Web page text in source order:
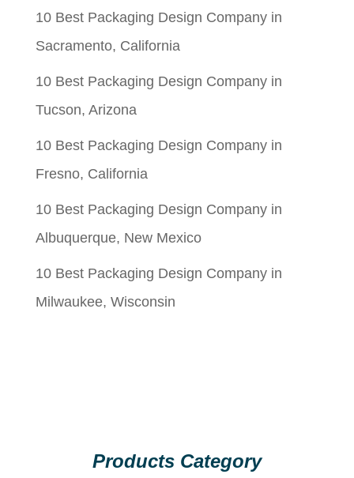
10 Best Packaging Design Company in
Sacramento, California
10 Best Packaging Design Company in
Tucson, Arizona
10 Best Packaging Design Company in
Fresno, California
10 Best Packaging Design Company in
Albuquerque, New Mexico
10 Best Packaging Design Company in
Milwaukee, Wisconsin
Products Category